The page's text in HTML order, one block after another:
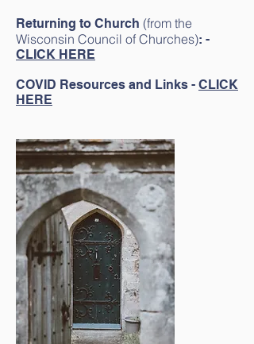
Returning to Church (from the
Wisconsin Council of Churches): -
CLICK HERE
COVID Resources and Links - CLICK
HERE